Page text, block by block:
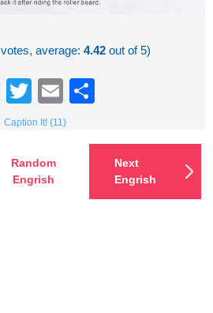
votes, average:4.42 out of 5)
Facebook
TwitterEmail
Caption It! (11)
Random
Engrish
Next
Engrish